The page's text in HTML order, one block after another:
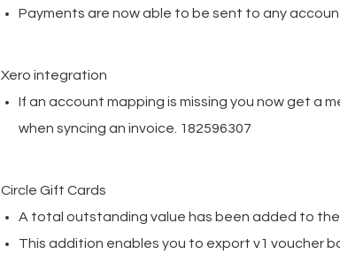
Payments are now able to be sent to any
Xero integration
If an account mapping is missing you now get a
when syncing an invoice. 182596307
Circle Gift Cards
A total outstanding value has been added to
This addition enables you to export v1 voucher